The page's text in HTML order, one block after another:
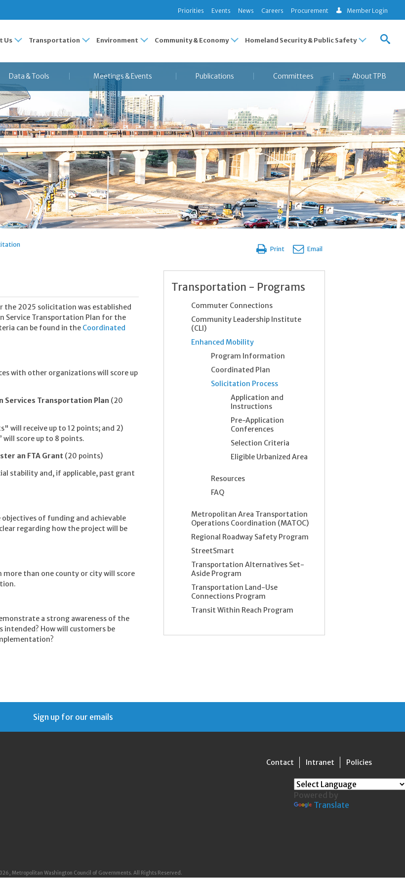
Priorities Events News Careers Procurement Member Login
Us Transportation Environment Community & Economy Homeland Security & Public Safety
Data & Tools Meetings & Events Publications Committees About TPB
Print Email
2025 solicitation was established
Service Transportation Plan for the
can be found in the Coordinated
with other organizations will score up
Services Transportation Plan (20
will receive up to 12 points; and 2)
score up to 8 points.
an FTA Grant (20 points)
stability and, if applicable, past grant
of funding and achievable
regarding how the project will be
than one county or city will score
a strong awareness of the
How will customers be
Transportation - Programs
Commuter Connections
Community Leadership Institute
(CLI)
Enhanced Mobility
Program Information
Coordinated Plan
Solicitation Process
Application and
Instructions
Pre-Application
Conferences
Selection Criteria
Eligible Urbanized Area
Resources
FAQ
Metropolitan Area Transportation
Operations Coordination (MATOC)
Regional Roadway Safety Program
StreetSmart
Transportation Alternatives Set-
Aside Program
Transportation Land-Use
Connections Program
Transit Within Reach Program
Sign up for our emails
Contact Intranet Policies
Powered by
Translate
Metropolitan Washington Council of Governments. All Rights Reserved.